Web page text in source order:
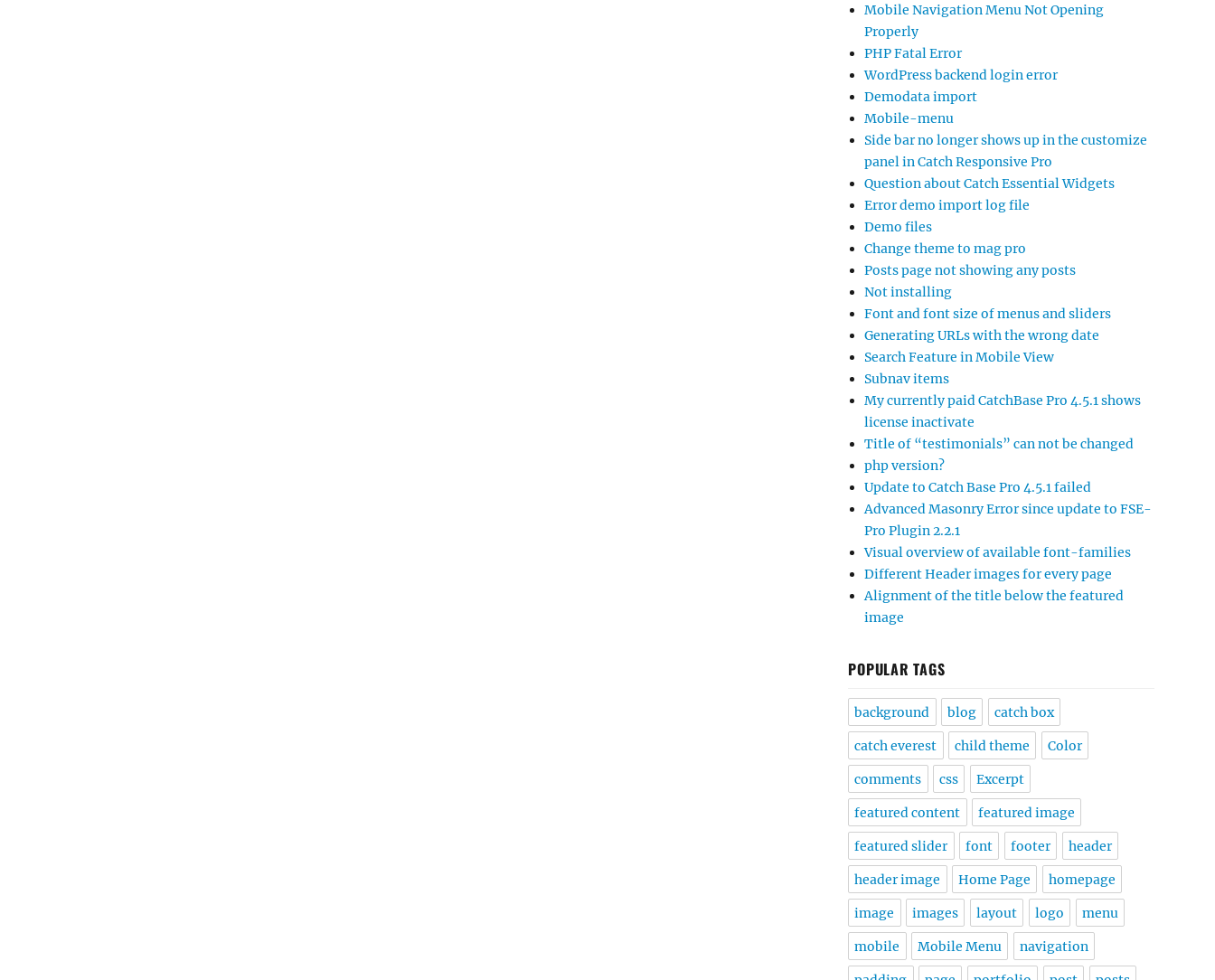
Mobile Navigation Menu Not Opening
Properly
PHP Fatal Error
WordPress backend login error
Demodata import
Mobile-menu
Side bar no longer shows up in the customize
panel in Catch Responsive Pro
Question about Catch Essential Widgets
Error demo import log file
Demo files
Change theme to mag pro
Posts page not showing any posts
Not installing
Font and font size of menus and sliders
Generating URLs with the wrong date
Search Feature in Mobile View
Subnav items
My currently paid CatchBase Pro 4.5.1 shows
license inactivate
Title of “testimonials” can not be changed
php version?
Update to Catch Base Pro 4.5.1 failed
Advanced Masonry Error since update to FSE-
Pro Plugin 2.2.1
Visual overview of available font-families
Different Header images for every page
Alignment of the title below the featured
image
POPULAR TAGS
background blog catch box
catch everest child theme Color
comments css Excerpt
featured content featured image
featured slider font footer header
header image Home Page homepage
image images layout logo menu
mobile Mobile Menu navigation